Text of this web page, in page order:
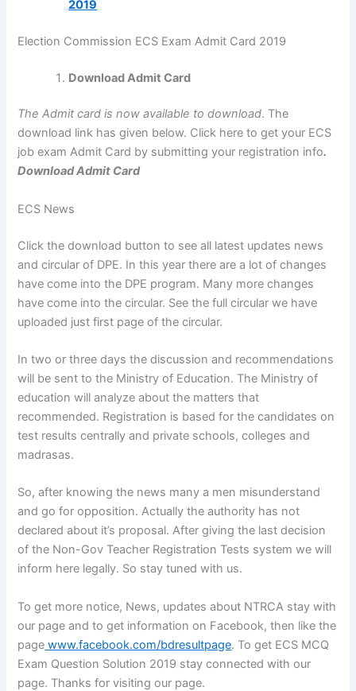
2019
Election Commission ECS Exam Admit Card 2019
Download Admit Card
The Admit card is now available to download. The
download link has given below. Click here to get your ECS
job exam Admit Card by submitting your registration info.
Download Admit Card
ECS News
Click the download button to see all latest updates news
and circular of DPE. In this year there are a lot of changes
have come into the DPE program. Many more changes
have come into the circular. See the full circular we have
uploaded just first page of the circular.
In two or three days the discussion and recommendations
will be sent to the Ministry of Education. The Ministry of
education will analyze about the matters that
recommended. Registration is based for the candidates on
test results centrally and private schools, colleges and
madrasas.
So, after knowing the news many a men misunderstand
and go for opposition. Actually the authority has not
declared about it’s proposal. After giving the last decision
of the Non-Gov Teacher Registration Tests system we will
inform here legally. So stay tuned with us.
To get more notice, News, updates about NTRCA stay with
our page and to get information on Facebook, then like the
page www.facebook.com/bdresultpage. To get ECS MCQ
Exam Question Solution 2019 stay connected with our
page. Thanks for visiting our page.